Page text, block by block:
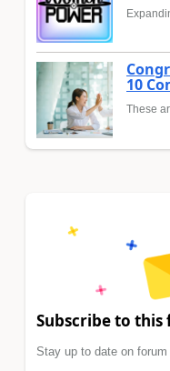
10
These
Subscribe to this
Stay up to date on